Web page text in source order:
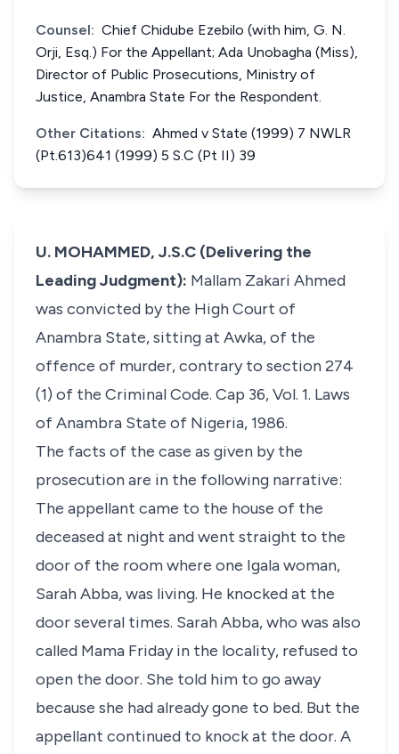
Counsel: Chief Chidube Ezebilo (with him, G. N.
Orji, Esq.) For the Appellant; Ada Unobagha (Miss),
Director of Public Prosecutions, Ministry of
Justice, Anambra State For the Respondent.
Other Citations: Ahmed v State (1999) 7 NWLR
(Pt.613)641 (1999) 5 S.C (Pt II) 39
U. MOHAMMED, J.S.C (Delivering the
Leading Judgment): Mallam Zakari Ahmed
was convicted by the High Court of
Anambra State, sitting at Awka, of the
offence of murder, contrary to section 274
(1) of the Criminal Code. Cap 36, Vol. 1. Laws
of Anambra State of Nigeria, 1986.
The facts of the case as given by the
prosecution are in the following narrative:
The appellant came to the house of the
deceased at night and went straight to the
door of the room where one Igala woman,
Sarah Abba, was living. He knocked at the
door several times. Sarah Abba, who was also
called Mama Friday in the locality, refused to
open the door. She told him to go away
because she had already gone to bed. But the
appellant continued to knock at the door. A